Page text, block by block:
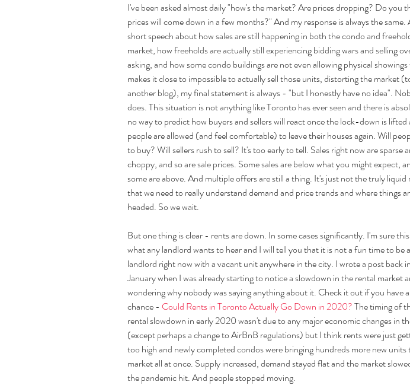
I've been asked almost daily "how's the market? Are prices dropping? Do you
prices will come down in a few months?" And my response is always the same.
short speech about how sales are still happening in both the condo and
market, how freeholds are actually still experiencing bidding wars and selling
asking, and how some condo buildings are not even allowing physical
makes it close to impossible to actually sell those units, distorting the market
another blog), my final statement is always - "but I honestly have no idea".
does. This situation is not anything like Toronto has ever seen and there is
no way to predict how buyers and sellers will react once the lock-down is lifted
people are allowed (and feel comfortable) to leave their houses again. Will
to buy? Will sellers rush to sell? It's too early to tell. Sales right now are sparse
choppy, and so are sale prices. Some sales are below what you might expect,
some are above. And multiple offers are still a thing. It's just not the truly liquid
that we need to really understand demand and price trends and where things
headed. So we wait.
But one thing is clear - rents are down. In some cases significantly. I'm sure
what any landlord wants to hear and I will tell you that it is not a fun time to be a
landlord right now with a vacant unit anywhere in the city. I wrote a post back in
January when I was already starting to notice a slowdown in the rental market
wondering why nobody was saying anything about it. Check it out if you have a
chance - Could Rents in Toronto Actually Go Down in 2020? The timing of
rental slowdown in early 2020 wasn't due to any major economic changes in
(except perhaps a change to AirBnB regulations) but I think rents were just
too high and newly completed condos were bringing hundreds more new units
market all at once. Supply increased, demand stayed flat and the market
the pandemic hit. And people stopped moving.